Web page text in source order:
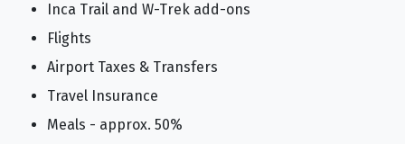
Inca Trail and W-Trek add-ons
Flights
Airport Taxes & Transfers
Travel Insurance
Meals - approx. 50%